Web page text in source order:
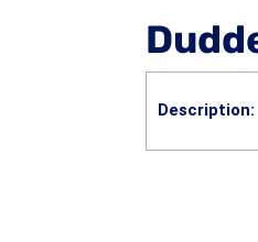
Description: